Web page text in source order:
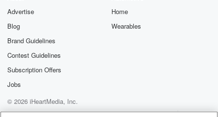
Advertise
Blog
Brand Guidelines
Contest Guidelines
Subscription Offers
Jobs
Home
Wearables
© 2026 iHeartMedia, Inc.